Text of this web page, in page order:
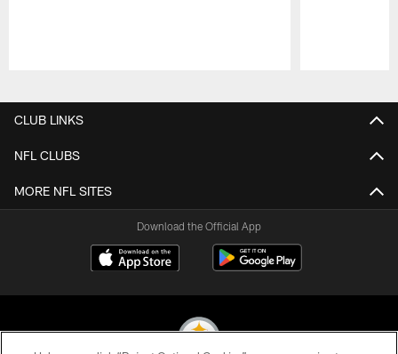
CLUB LINKS
NFL CLUBS
MORE NFL SITES
Download the Official App